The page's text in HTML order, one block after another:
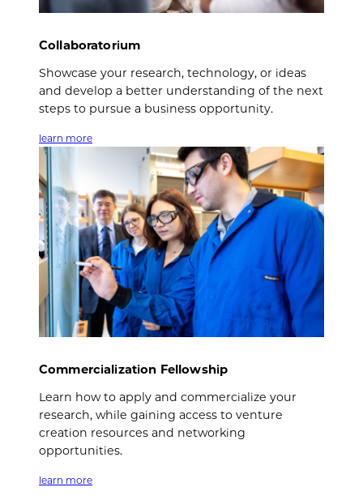
Collaboratorium
Showcase your research, technology, or ideas
and develop a better understanding of the next
steps to pursue a business opportunity.
learn more
Commercialization Fellowship
Learn how to apply and commercialize your
research, while gaining access to venture
creation resources and networking
opportunities.
learn more